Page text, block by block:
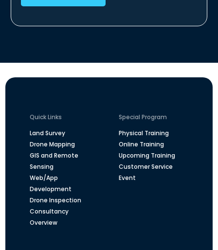
Quick Links
Land Survey
Drone Mapping
GIS and Remote
Sensing
Web/App
Development
Drone Inspection
Consultancy
Overview
Special Program
Physical Training
Online Training
Upcoming Training
Customer Service
Event